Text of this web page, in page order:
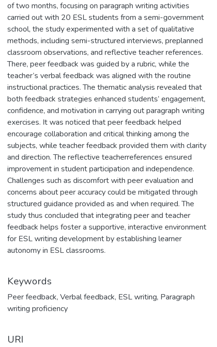
of two months, focusing on paragraph writing activities
carried out with 20 ESL students from a semi-government
school, the study experimented with a set of qualitative
methods, including semi-structured interviews, preplanned
classroom observations, and reflective teacher references.
There, peer feedback was guided by a rubric, while the
teacher’s verbal feedback was aligned with the routine
instructional practices. The thematic analysis revealed that
both feedback strategies enhanced students’ engagement,
confidence, and motivation in carrying out paragraph writing
exercises. It was noticed that peer feedback helped
encourage collaboration and critical thinking among the
subjects, while teacher feedback provided them with clarity
and direction. The reflective teacherreferences ensured
improvement in student participation and independence.
Challenges such as discomfort with peer evaluation and
concerns about peer accuracy could be mitigated through
structured guidance provided as and when required. The
study thus concluded that integrating peer and teacher
feedback helps foster a supportive, interactive environment
for ESL writing development by establishing learner
autonomy in ESL classrooms.
Keywords
Peer feedback, Verbal feedback, ESL writing, Paragraph
writing proficiency
URI